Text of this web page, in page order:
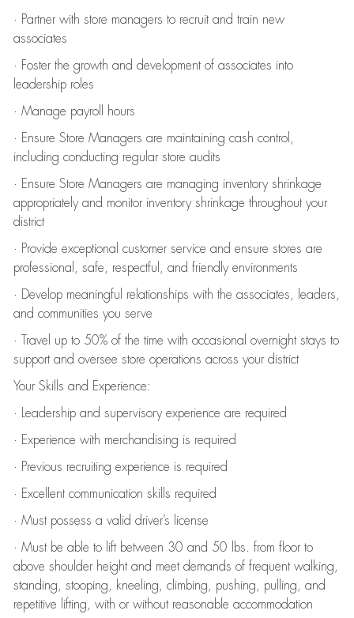
· Partner with store managers to recruit and train new
associates
· Foster the growth and development of associates into
leadership roles
· Manage payroll hours
· Ensure Store Managers are maintaining cash control,
including conducting regular store audits
· Ensure Store Managers are managing inventory shrinkage
appropriately and monitor inventory shrinkage throughout your
district
· Provide exceptional customer service and ensure stores are
professional, safe, respectful, and friendly environments
· Develop meaningful relationships with the associates, leaders,
and communities you serve
· Travel up to 50% of the time with occasional overnight stays to
support and oversee store operations across your district
Your Skills and Experience:
· Leadership and supervisory experience are required
· Experience with merchandising is required
· Previous recruiting experience is required
· Excellent communication skills required
· Must possess a valid driver’s license
· Must be able to lift between 30 and 50 lbs. from floor to
above shoulder height and meet demands of frequent walking,
standing, stooping, kneeling, climbing, pushing, pulling, and
repetitive lifting, with or without reasonable accommodation